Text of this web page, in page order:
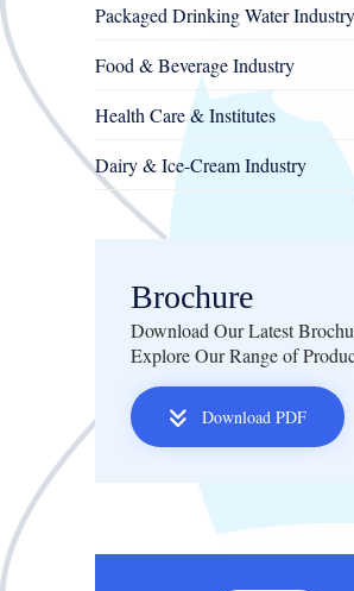
Packaged Drinking Water Industry
Food & Beverage Industry
Health Care & Institutes
Dairy & Ice-Cream Industry
Brochure
Download Our Latest
Explore Our Range of
Download PDF